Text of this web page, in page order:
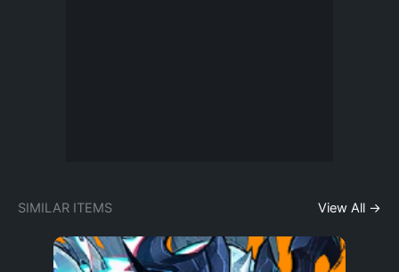
SIMILAR ITEMS View All →